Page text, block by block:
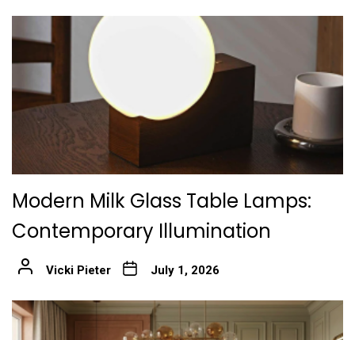
Modern Milk Glass Table Lamps:
Contemporary Illumination
Vicki Pieter July 1, 2026